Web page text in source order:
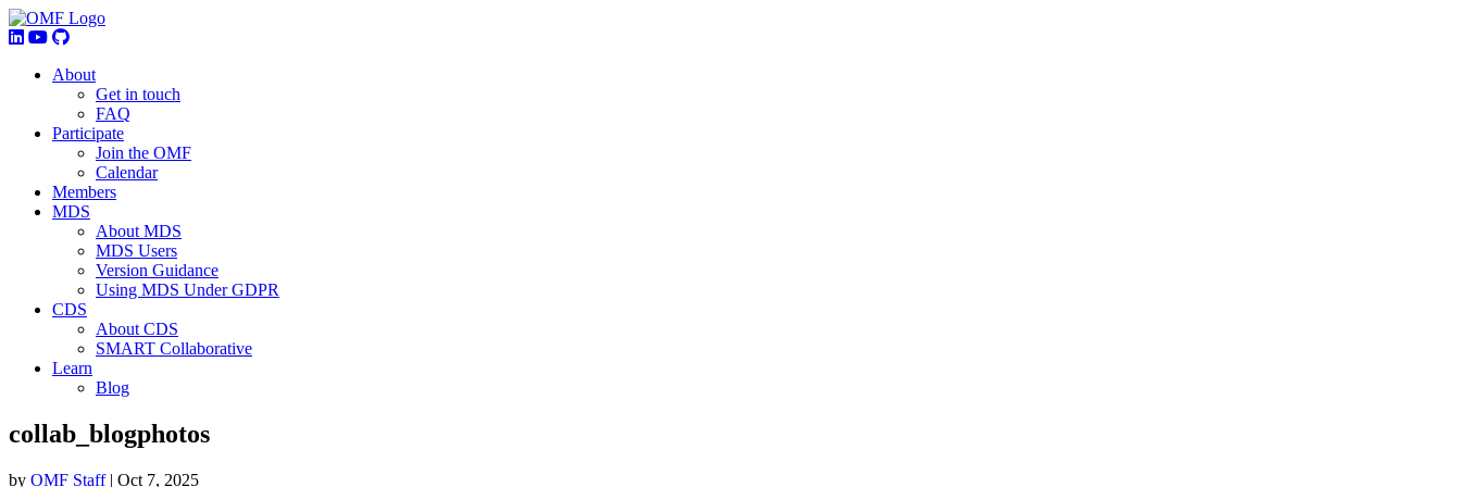
About
Get in touch
FAQ
Participate
Join the OMF
Calendar
Members
MDS
About MDS
MDS Users
Version Guidance
Using MDS Under GDPR
CDS
About CDS
SMART Collaborative
Learn
Blog
collab_blogphotos
by OMF Staff| Oct 7, 2025